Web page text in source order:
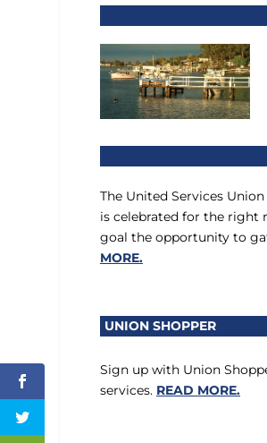
The United Services
is celebrated for the right
goal the opportunity to
MORE.
UNION SHOPPER
Sign up with Union
services. READ MORE.